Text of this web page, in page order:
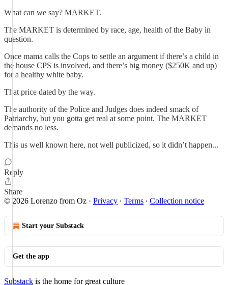
What can we say? MARKET.
The MARKET is determined by race, age, health of the Baby in
question.
Once mama calls the Cops to settle an argument if there’s a child in
the house CPS is involved, and there’s big money ($250K and up)
for a healthy white baby.
That price dated by the way.
The authority of the Police and Judges does indeed smack of
Patriarchy, but you gotta get real at some point. The MARKET
demands no less.
This us well known here, not well publicized, so it didn’t happen...
Reply
Share
© 2026 Lorenzo from Oz · Privacy ∙ Terms ∙ Collection notice
Start your Substack
Get the app
Substack is the home for great culture